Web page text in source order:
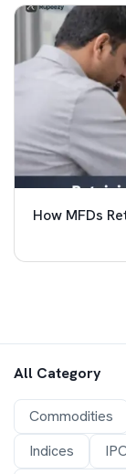
How MFDs
All Category
Commodities
Indices